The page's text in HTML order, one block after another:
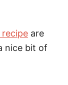
are
nice bit of